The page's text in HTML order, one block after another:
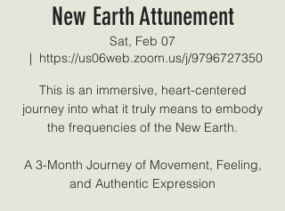
New Earth Attunement
Sat, Feb 07
  |
https://us06web.zoom.us/j/9796727350
This is an immersive, heart-centered
journey into what it truly means to embody
the frequencies of the New Earth.
A 3-Month Journey of Movement, Feeling,
and Authentic Expression